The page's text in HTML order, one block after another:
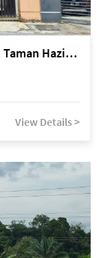
Kuching Lorong Cenderawasih 7J2, Taman Haziiq, off Jalan Depo
View Details >